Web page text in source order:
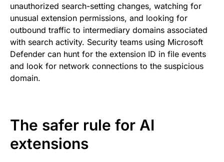
unauthorized search-setting changes, watching for
unusual extension permissions, and looking for
outbound traffic to intermediary domains associated
with search activity. Security teams using Microsoft
Defender can hunt for the extension ID in file events
and look for network connections to the suspicious
domain.
The safer rule for AI
extensions